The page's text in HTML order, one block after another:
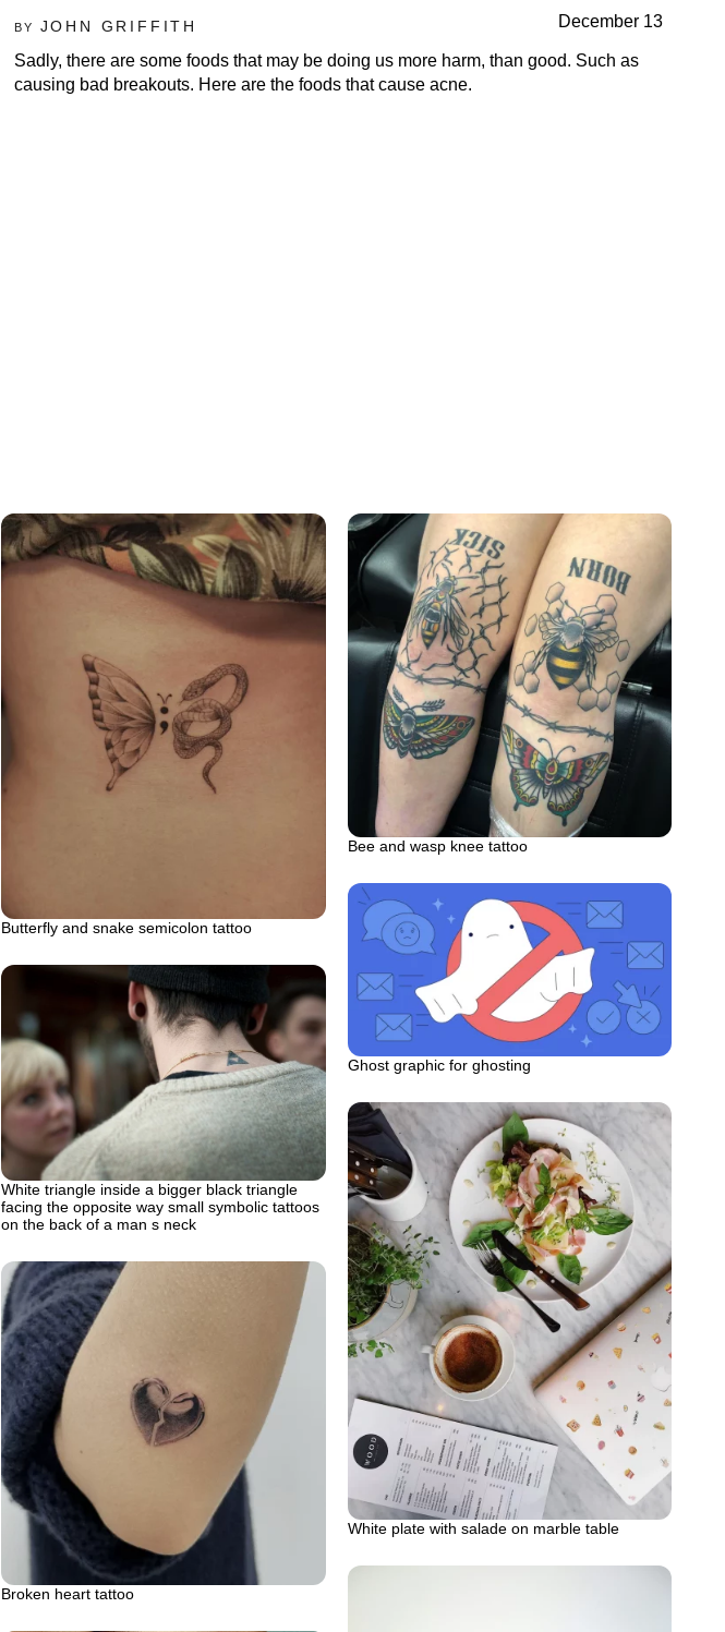
BY JOHN GRIFFITH December 13
Sadly, there are some foods that may be doing us more harm, than good. Such as
causing bad breakouts. Here are the foods that cause acne.
Butterfly and snake semicolon tattoo
Bee and wasp knee tattoo
Ghost graphic for ghosting
White triangle inside a bigger black triangle
facing the opposite way small symbolic tattoos
on the back of a man s neck
White plate with salade on marble table
Broken heart tattoo